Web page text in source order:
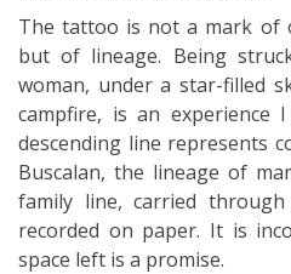
The tattoo is not a mark of
but of lineage. Being
woman, under a star-filled
campfire, is an experience
descending line represents
Buscalan, the lineage of
family line, carried
recorded on paper. It is
space left is a promise.